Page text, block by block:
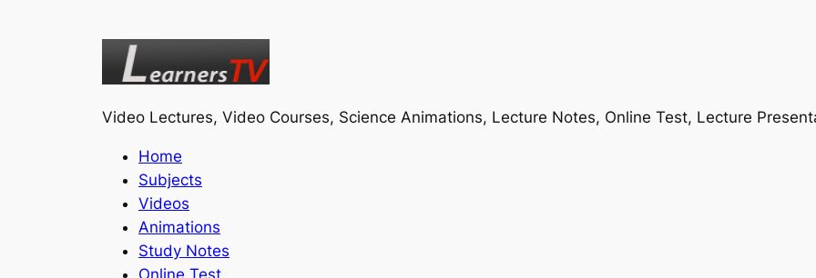
Video Lectures, Video Courses, Science Animations, Lecture Notes, Online Test, Lecture
Home
Subjects
Videos
Animations
Study Notes